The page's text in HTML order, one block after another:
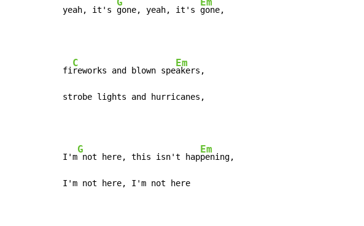
yeah, it's gone, yeah, it's gone,
fi
C
reworks and blown spe
Em
akers,
strobe lights and hurricanes,
I'm
G
not here, this isn't hap
Em
pening,
I'm not here, I'm not here